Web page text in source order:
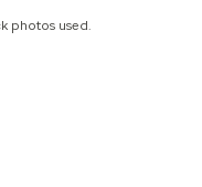
photos used.